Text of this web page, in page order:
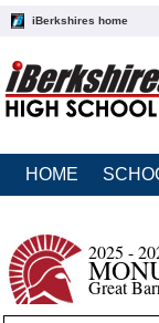
iBerkshires home
HOME
2025 -
Great